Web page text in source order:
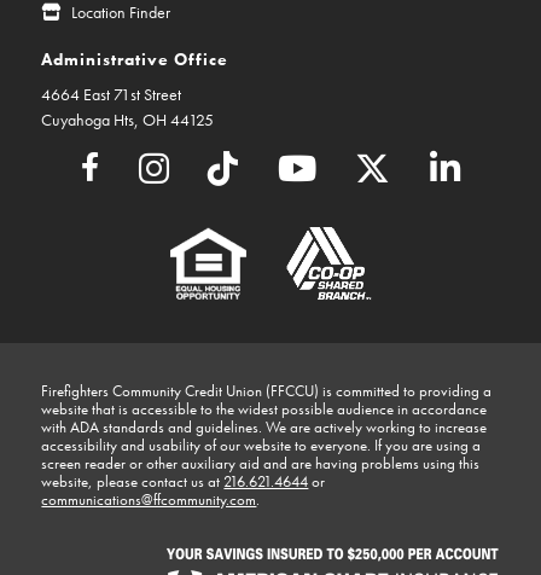
Location Finder
Administrative Office
4664 East 71st Street
Cuyahoga Hts, OH 44125
Firefighters Community Credit Union (FFCCU) is committed to providing a
website that is accessible to the widest possible audience in accordance
with ADA standards and guidelines. We are actively working to increase
accessibility and usability of our website to everyone. If you are using a
screen reader or other auxiliary aid and are having problems using this
website, please contact us at 216.621.4644or
communications@ffcommunity.com.